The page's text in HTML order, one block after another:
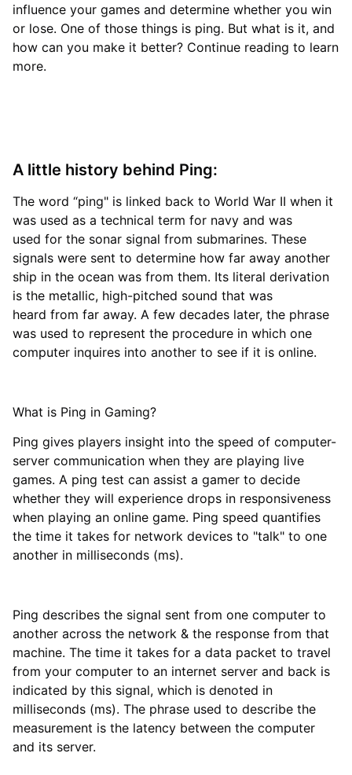
influence your games and determine whether you win
or lose. One of those things is ping. But what is it, and
how can you make it better? Continue reading to learn
more.
A little history behind Ping:
The word “ping" is linked back to World War II when it
was used as a technical term for navy and was
used for the sonar signal from submarines. These
signals were sent to determine how far away another
ship in the ocean was from them. Its literal derivation
is the metallic, high-pitched sound that was
heard from far away. A few decades later, the phrase
was used to represent the procedure in which one
computer inquires into another to see if it is online.
What is Ping in Gaming?
Ping gives players insight into the speed of computer-
server communication when they are playing live
games. A ping test can assist a gamer to decide
whether they will experience drops in responsiveness
when playing an online game. Ping speed quantifies
the time it takes for network devices to "talk" to one
another in milliseconds (ms).
Ping describes the signal sent from one computer to
another across the network & the response from that
machine. The time it takes for a data packet to travel
from your computer to an internet server and back is
indicated by this signal, which is denoted in
milliseconds (ms). The phrase used to describe the
measurement is the latency between the computer
and its server.